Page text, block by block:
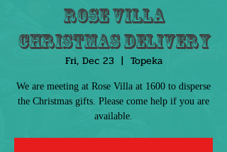
Rose Villa
Christmas Delivery
Fri, Dec 23
  |
Topeka
We are meeting at Rose Villa at 1600 to disperse
the Christmas gifts. Please come help if you are
available.